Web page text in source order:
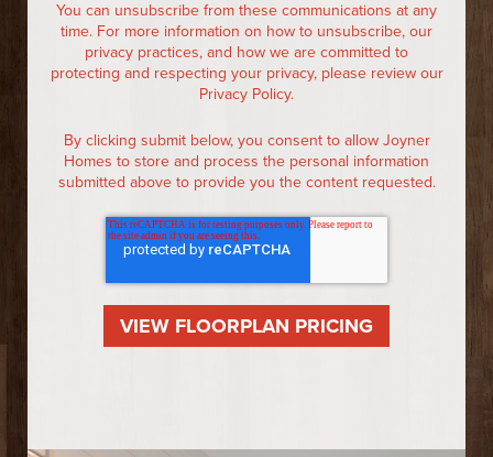
You can unsubscribe from these communications at any
time. For more information on how to unsubscribe, our
privacy practices, and how we are committed to
protecting and respecting your privacy, please review our
Privacy Policy.
By clicking submit below, you consent to allow Joyner
Homes to store and process the personal information
submitted above to provide you the content requested.